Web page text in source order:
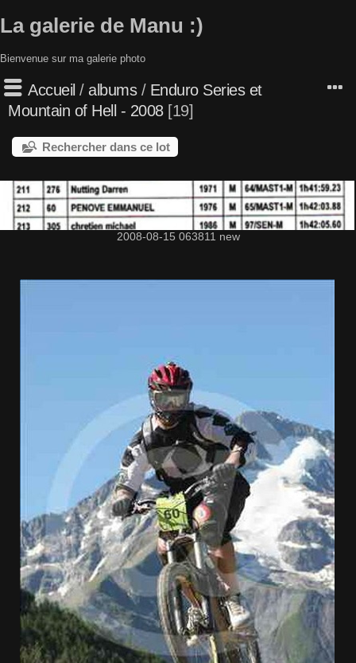
La galerie de Manu :)
Bienvenue sur ma galerie photo
Accueil / albums/ Enduro Series et
Mountain of Hell - 2008 19
Rechercher dans ce lot
2008-08-15 063811 new